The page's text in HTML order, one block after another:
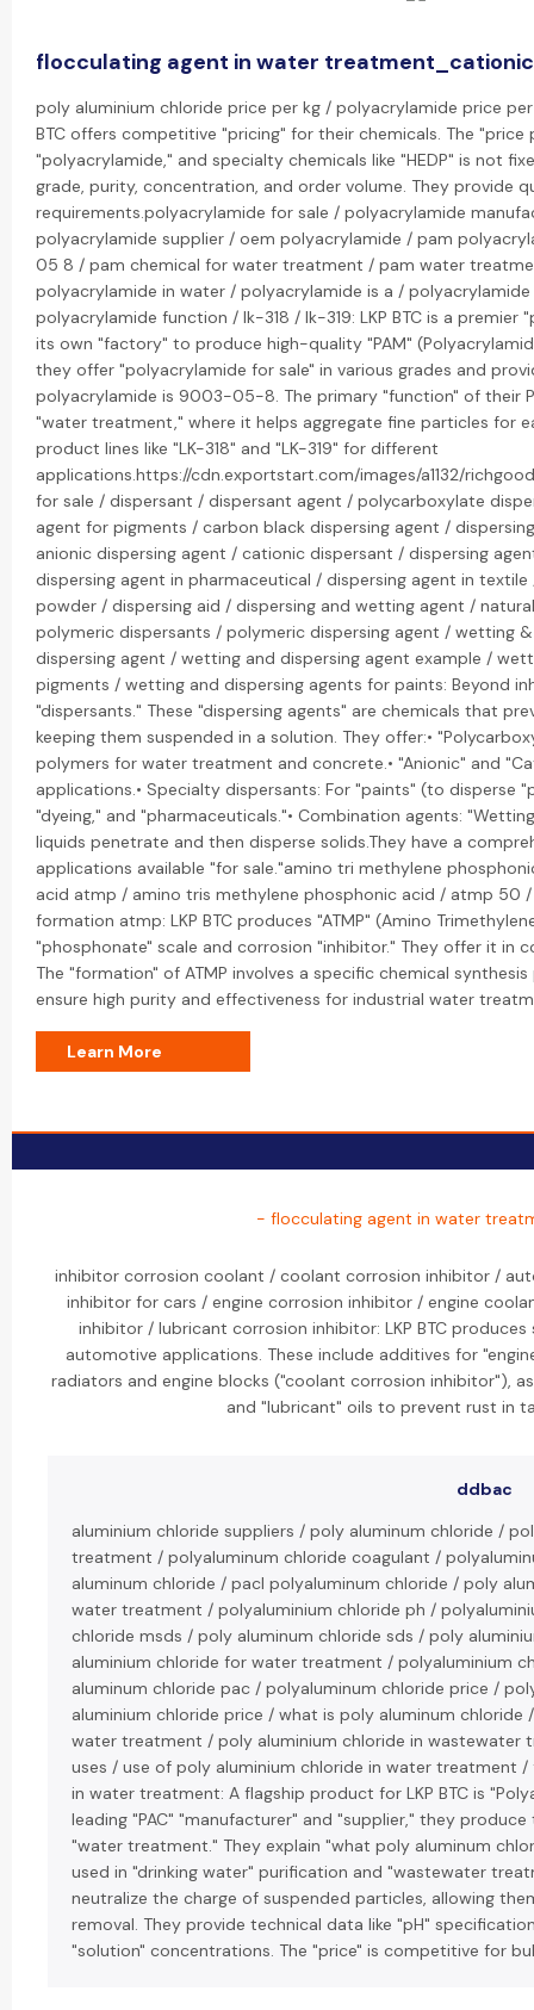
flocculating agent in water
poly aluminium chloride price per kg / polyacrylamide price
BTC offers competitive "pricing" for their chemicals. The
"polyacrylamide," and specialty chemicals like "HEDP" is not
grade, purity, concentration, and order volume. They provide
requirements.polyacrylamide for sale / polyacrylamide
polyacrylamide supplier / oem polyacrylamide / pam
05 8 / pam chemical for water treatment / pam water
polyacrylamide in water / polyacrylamide is a /
polyacrylamide function / lk-318 / lk-319: LKP BTC is a
its own "factory" to produce high-quality "PAM"
they offer "polyacrylamide for sale" in various grades and
polyacrylamide is 9003-05-8. The primary "function" of their
"water treatment," where it helps aggregate fine particles for
product lines like "LK-318" and "LK-319" for different
applications.https://cdn.exportstart.com/images/a1132/
for sale / dispersant / dispersant agent / polycarboxylate
agent for pigments / carbon black dispersing agent /
anionic dispersing agent / cationic dispersant / dispersing
dispersing agent in pharmaceutical / dispersing agent in
powder / dispersing aid / dispersing and wetting agent /
polymeric dispersants / polymeric dispersing agent / wetting
dispersing agent / wetting and dispersing agent example /
pigments / wetting and dispersing agents for paints: Beyond
"dispersants." These "dispersing agents" are chemicals that
keeping them suspended in a solution. They offer:•
polymers for water treatment and concrete.• "Anionic" and
applications.• Specialty dispersants: For "paints" (to disperse
"dyeing," and "pharmaceuticals."• Combination agents:
liquids penetrate and then disperse solids.They have a
applications available "for sale."amino tri methylene
acid atmp / amino tris methylene phosphonic acid / atmp 50
formation atmp: LKP BTC produces "ATMP" (Amino
"phosphonate" scale and corrosion "inhibitor." They offer it in
The "formation" of ATMP involves a specific chemical
ensure high purity and effectiveness for industrial water
Learn More
- flocculating agent in water
inhibitor corrosion coolant / coolant corrosion inhibitor /
inhibitor for cars / engine corrosion inhibitor / engine
inhibitor / lubricant corrosion inhibitor: LKP BTC
automotive applications. These include additives for
radiators and engine blocks ("coolant corrosion inhibitor"),
and "lubricant" oils to prevent rust in
ddbac
aluminium chloride suppliers / poly aluminum chloride /
treatment / polyaluminum chloride coagulant /
aluminum chloride / pacl polyaluminum chloride / poly
water treatment / polyaluminium chloride ph /
chloride msds / poly aluminum chloride sds / poly
aluminium chloride for water treatment / polyaluminium
aluminum chloride pac / polyaluminum chloride price /
aluminium chloride price / what is poly aluminum chloride
water treatment / poly aluminium chloride in wastewater
uses / use of poly aluminium chloride in water treatment
in water treatment: A flagship product for LKP BTC is
leading "PAC" "manufacturer" and "supplier," they
"water treatment." They explain "what poly aluminum
used in "drinking water" purification and "wastewater
neutralize the charge of suspended particles, allowing
removal. They provide technical data like "pH"
"solution" concentrations. The "price" is competitive for